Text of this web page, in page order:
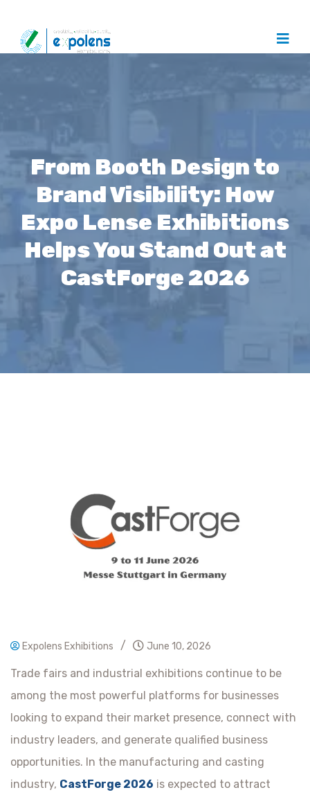
From Booth Design to
Brand Visibility: How
Expo Lense Exhibitions
Helps You Stand Out at
CastForge 2026
Expolens Exhibitions / June 10, 2026
Trade fairs and industrial exhibitions continue to be
among the most powerful platforms for businesses
looking to expand their market presence, connect with
industry leaders, and generate qualified business
opportunities. In the manufacturing and casting
industry, CastForge 2026 is expected to attract